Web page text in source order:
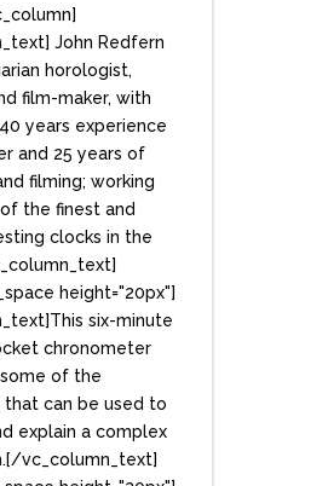
John Redfern
horologist,
film-maker, with
years experience
and 25 years of
filming; working
the finest and
clocks in the
height="20px"]
six-minute
chronometer
of the
that can be used to
explain a complex
vc_column_text]